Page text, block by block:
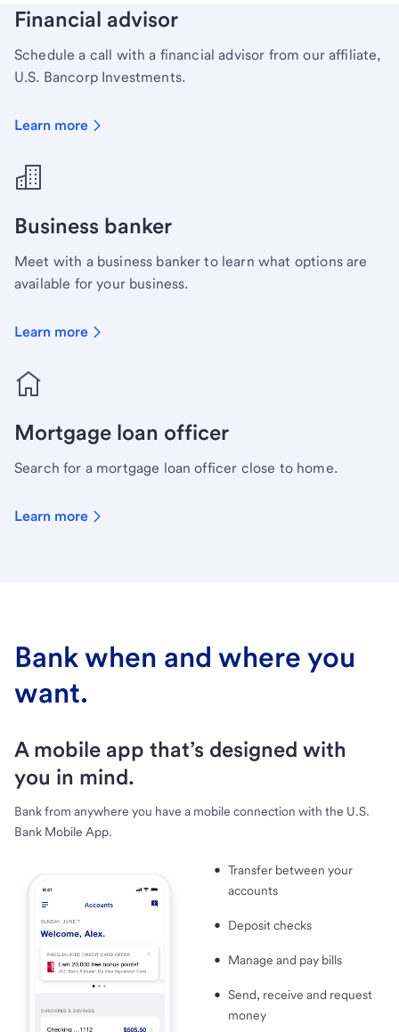
Financial advisor
Schedule a call with a financial advisor from our affiliate,
U.S. Bancorp Investments.
Learn more
Business banker
Meet with a business banker to learn what options are
available for your business.
Learn more
Mortgage loan officer
Search for a mortgage loan officer close to home.
Learn more
Bank when and where you
want.
A mobile app that’s designed with
you in mind.
Bank from anywhere you have a mobile connection with the U.S.
Bank Mobile App.
Transfer between your
accounts
Deposit checks
Manage and pay bills
Send, receive and request
money